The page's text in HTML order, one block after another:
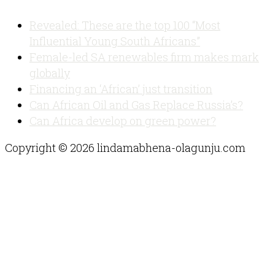
Revealed: These are the top 100 “Most
Influential Young South Africans”
Female-led SA renewables firm makes mark
globally
Financing an ‘African’ just transition
Can African Oil and Gas Replace Russia’s?
Can Africa develop on green power?
Copyright © 2026 lindamabhena-olagunju.com